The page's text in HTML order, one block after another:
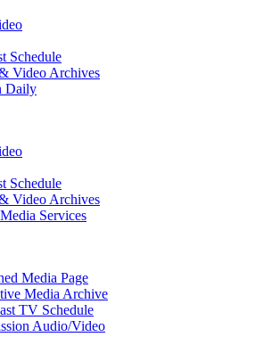
Schedule
Video Archives
Daily
Schedule
Video Archives
Services
Media Page
Media Archive
TV Schedule
Audio/Video